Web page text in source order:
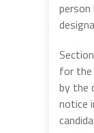
for the
by the
notice